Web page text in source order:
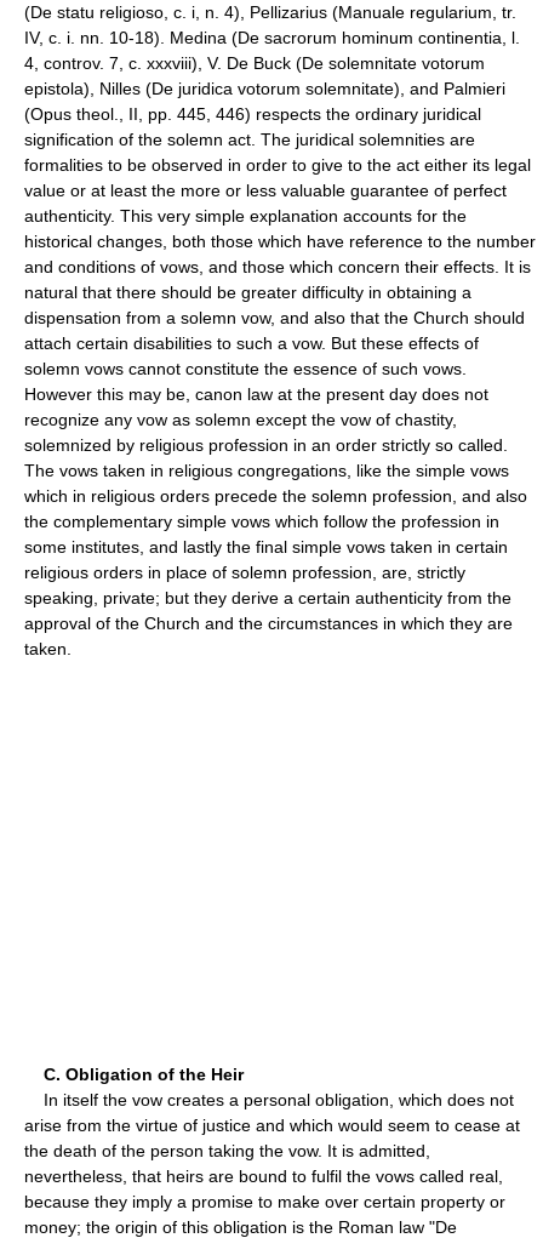
(De statu religioso, c. i, n. 4), Pellizarius (Manuale regularium, tr.
IV, c. i. nn. 10-18). Medina (De sacrorum hominum continentia, l.
4, controv. 7, c. xxxviii), V. De Buck (De solemnitate votorum
epistola), Nilles (De juridica votorum solemnitate), and Palmieri
(Opus theol., II, pp. 445, 446) respects the ordinary juridical
signification of the solemn act. The juridical solemnities are
formalities to be observed in order to give to the act either its legal
value or at least the more or less valuable guarantee of perfect
authenticity. This very simple explanation accounts for the
historical changes, both those which have reference to the number
and conditions of vows, and those which concern their effects. It is
natural that there should be greater difficulty in obtaining a
dispensation from a solemn vow, and also that the Church should
attach certain disabilities to such a vow. But these effects of
solemn vows cannot constitute the essence of such vows.
However this may be, canon law at the present day does not
recognize any vow as solemn except the vow of chastity,
solemnized by religious profession in an order strictly so called.
The vows taken in religious congregations, like the simple vows
which in religious orders precede the solemn profession, and also
the complementary simple vows which follow the profession in
some institutes, and lastly the final simple vows taken in certain
religious orders in place of solemn profession, are, strictly
speaking, private; but they derive a certain authenticity from the
approval of the Church and the circumstances in which they are
taken.
C. Obligation of the Heir
In itself the vow creates a personal obligation, which does not
arise from the virtue of justice and which would seem to cease at
the death of the person taking the vow. It is admitted,
nevertheless, that heirs are bound to fulfil the vows called real,
because they imply a promise to make over certain property or
money; the origin of this obligation is the Roman law "De